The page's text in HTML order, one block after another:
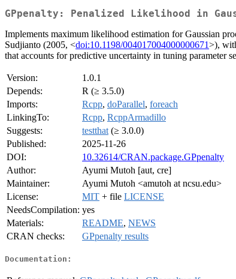
GPpenalty: Penalized Likelihood in
Implements maximum likelihood estimation for Gaussian
Sudjianto (2005, <doi:10.1198/004017004000000671>),
that accounts for predictive uncertainty in tuning parameter
Version:
1.0.1
Depends:
R (≥ 3.5.0)
Imports:
Rcpp, doParallel, foreach
LinkingTo:
Rcpp, RcppArmadillo
Suggests:
testthat (≥ 3.0.0)
Published:
2025-11-26
DOI:
10.32614/CRAN.package.GPpenalty
Author:
Ayumi Mutoh [aut, cre]
Maintainer:
Ayumi Mutoh <amutoh at ncsu.edu>
License:
MIT + file LICENSE
NeedsCompilation: yes
Materials:
README, NEWS
CRAN checks:
GPpenalty results
Documentation: